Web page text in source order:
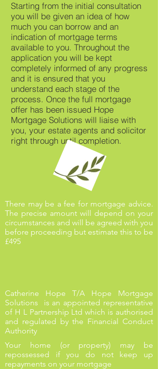
Starting from the initial consultation
you will be given an idea of how
much you can borrow and an
indication of mortgage terms
available to you. Throughout the
application you will be kept
completely informed of any progress
and it is ensured that you
understand each stage of the
process. Once the full mortgage
offer has been issued Hope
Mortgage Solutions will liaise with
you, your estate agents and solicitor
right through until completion.
There may be a fee for mortgage advice.
The precise amount will depend on your
circumstances and will be agreed with you
before proceeding but estimate this to be
£495
Catherine Hope T/A Hope Mortgage
Solutions is an appointed representative
of H L Partnership Ltd which is authorised
and regulated by the Financial Conduct
Authority
Your home (or property) may be
repossessed if you do not keep up
repayments on your mortgage